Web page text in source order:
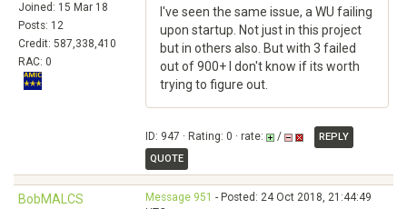
Joined: 15 Mar 18
Posts: 12
Credit: 587,338,410
RAC: 0
I've seen the same issue, a WU failing
upon startup. Not just in this project
but in others also. But with 3 failed
out of 900+ I don't know if its worth
trying to figure out.
ID: 947 · Rating: 0 · rate: /
REPLY
QUOTE
BobMALCS Message 951 - Posted: 24 Oct 2018, 21:44:49